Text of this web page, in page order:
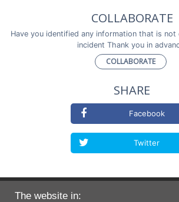
COLLABORATE
Have you identified any information that is not
incident Thank you in
COLLABORATE
SHARE
Facebook
Twitter
The website in: